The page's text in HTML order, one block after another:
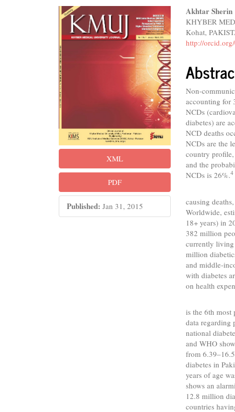
Article
Sidebar
XML
PDF
Published: Jan 31, 2015
Main
Article
Content
Akhtar Sherin
KHYBER
Kohat,
http://
Non-
accounting for
NCDs
diabetes) are
NCD deaths
NCDs are the
country
and the
NCDs is 26%.4
causing
Worldwide,
18+ years) in
382 million
currently living
million
and middle-
with diabetes
on health
is the 6th
data regarding
national
and WHO
from
diabetes in
years of age
shows an
12.8 million
countries